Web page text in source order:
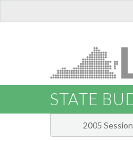
STATE
2005 Session